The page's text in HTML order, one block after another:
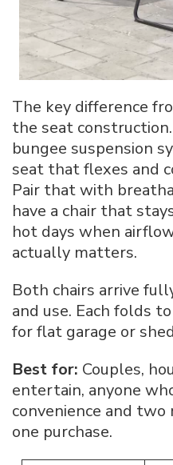
The key difference
the seat
bungee suspension
seat that flexes and
Pair that with
have a chair that
hot days when
actually matters.
Both chairs arrive
and use. Each folds
for flat garage or
Best for: Couples,
entertain, anyone
convenience and
one purchase.